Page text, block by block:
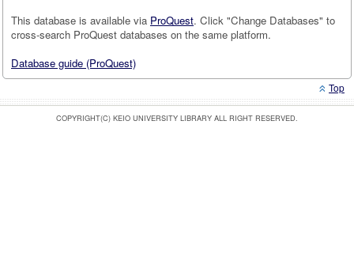
This database is available via ProQuest. Click "Change Databases" to
cross-search ProQuest databases on the same platform.
Database guide (ProQuest)
Top
COPYRIGHT(C) KEIO UNIVERSITY LIBRARY ALL RIGHT RESERVED.